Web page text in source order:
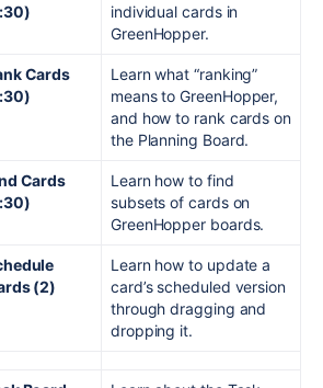
individual cards in
GreenHopper.
Cards
Learn what “ranking”
means to GreenHopper,
and how to rank cards on
the Planning Board.
Cards
Learn how to find
subsets of cards on
GreenHopper boards.
(2)
Learn how to update a
card’s scheduled version
through dragging and
dropping it.